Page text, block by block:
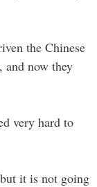
the Chinese
and now they
very hard to
it is not going